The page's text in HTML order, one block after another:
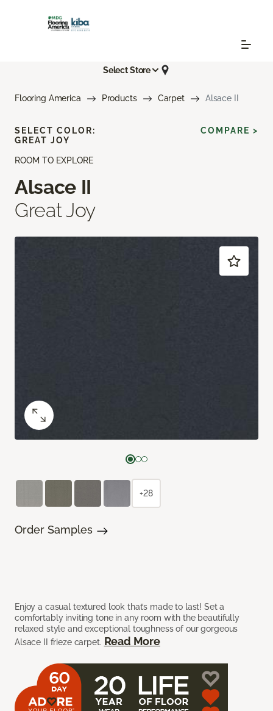
Select Store
Flooring America Products Carpet Alsace II
ROOM TO EXPLORE
Alsace II
Great Joy
Enjoy a casual textured look that’s made to last! Set a
comfortably inviting tone in any room with the beautifully
relaxed style and exceptional toughness of our gorgeous
Alsace II frieze carpet. Read More
SELECT COLOR:
GREAT JOY
COMPARE >
+28
Order Samples